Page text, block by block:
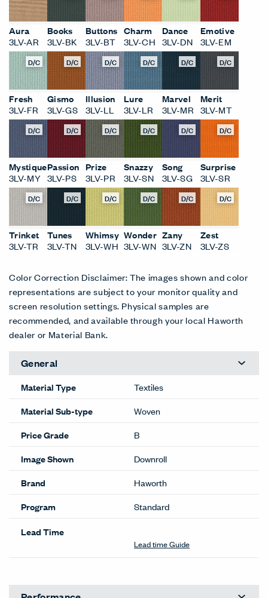
Aura
3LV-AR
Books
3LV-BK
Buttons
3LV-BT
Charm
3LV-CH 3LV-DN
Emotive
3LV-EM
D/C
Fresh
3LV-FR
D/C
Gismo
3LV-GS
D/C
3LV-LL
3LV-LR
3LV-MR 3LV-MT
D/C
Mystique
3LV-MY
D/C
Passion
3LV-PS
D/C
3LV-PR
D/C
Snazzy
3LV-SN
D/C
3LV-SG
D/C
3LV-SR
D/C
Trinket
3LV-TR
D/C
Tunes
3LV-TN
D/C
3LV-WH
D/C
Wonder
3LV-WN
D/C
Zany
3LV-ZN
D/C
3LV-ZS
Color Correction Disclaimer: The images shown and color
representations are subject to your monitor quality and